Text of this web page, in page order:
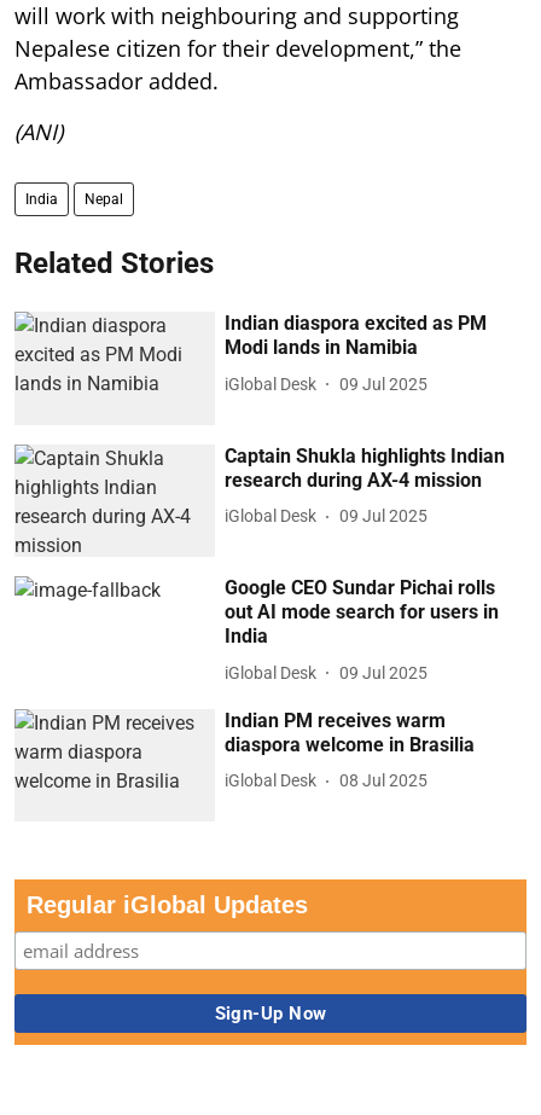
will work with neighbouring and supporting
Nepalese citizen for their development,” the
Ambassador added.
(ANI)
India Nepal
Related Stories
Indian diaspora excited as PM
Modi lands in Namibia
iGlobal Desk 09 Jul 2025
Captain Shukla highlights Indian
research during AX-4 mission
iGlobal Desk 09 Jul 2025
Google CEO Sundar Pichai rolls
out AI mode search for users in
India
iGlobal Desk 09 Jul 2025
Indian PM receives warm
diaspora welcome in Brasilia
iGlobal Desk 08 Jul 2025
Regular iGlobal Updates